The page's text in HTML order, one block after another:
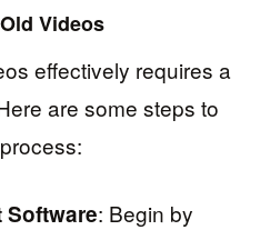
Videos
effectively requires a
are some steps to
: Begin by